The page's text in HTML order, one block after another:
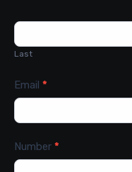
Last
Email *
Number *